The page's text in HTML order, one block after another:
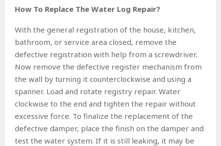
How To Replace The Water Log Repair?
With the general registration of the house, kitchen,
bathroom, or service area closed, remove the
defective registration with help from a screwdriver.
Now remove the defective register mechanism from
the wall by turning it counterclockwise and using a
spanner. Load and rotate registry repair. Water
clockwise to the end and tighten the repair without
excessive force. To finalize the replacement of the
defective damper, place the finish on the damper and
test the water system. If it is still leaking, it may be